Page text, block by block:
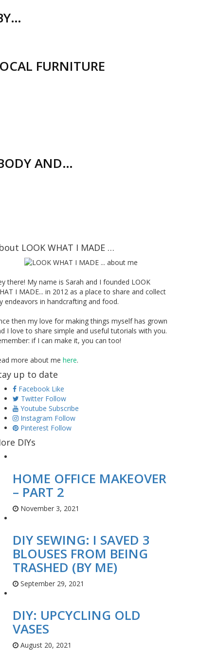
FURNITURE
AND…
LOOK WHAT I MADE …
there! My name is Sarah and I founded LOOK
I MADE... in 2012 as a place to share and collect
endeavors in handcrafting and food.
then my love for making things myself has grown
I love to share simple and useful tutorials with you.
if I can make it, you can too!
more about me here.
up to date
Facebook Like
Twitter Follow
Youtube Subscribe
Instagram Follow
Pinterest Follow
DIYs
HOME OFFICE MAKEOVER
– PART 2
November 3, 2021
DIY SEWING: I SAVED 3
BLOUSES FROM BEING
TRASHED (BY ME)
September 29, 2021
DIY: UPCYCLING OLD
VASES
August 20, 2021